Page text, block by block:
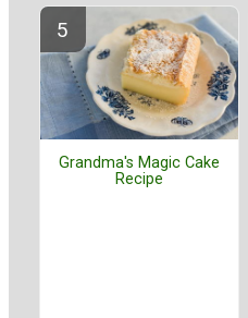
Grandma's Magic Cake
Recipe